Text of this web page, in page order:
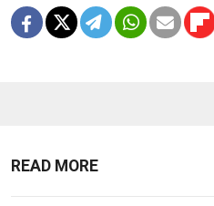
READ MORE